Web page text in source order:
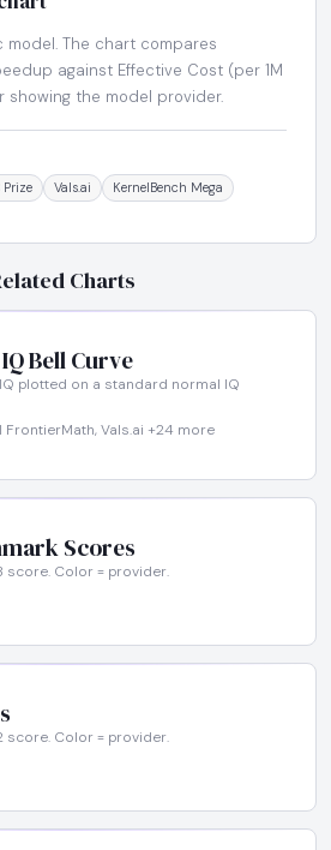
The chart compares
against Effective Cost (per 1M
showing the model provider.
Prize Vals.ai KernelBench Mega
Charts
Bell Curve
plotted on a standard normal IQ
FrontierMath, Vals.ai +24 more
Scores
score. Color = provider.
score. Color = provider.